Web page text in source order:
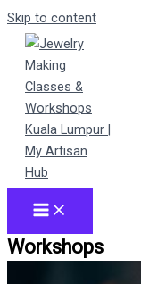
Skip to content
Workshops